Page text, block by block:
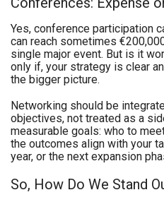
Yes, conference participation
can reach sometimes
single major event. But is it
only if, your strategy is clear
the bigger picture.
Networking should be
objectives, not treated as a
measurable goals: who to
the outcomes align with your
year, or the next expansion
So, How Do We Stand